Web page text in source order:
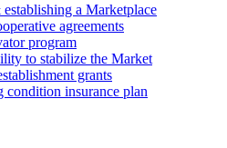
a Marketplace
agreements
program
to stabilize the Market
grants
condition insurance plan